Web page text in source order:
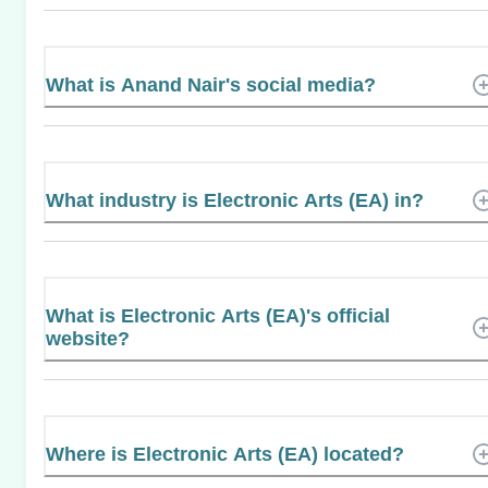
What is Anand Nair's social media?
What industry is Electronic Arts (EA) in?
What is Electronic Arts (EA)'s official
website?
Where is Electronic Arts (EA) located?